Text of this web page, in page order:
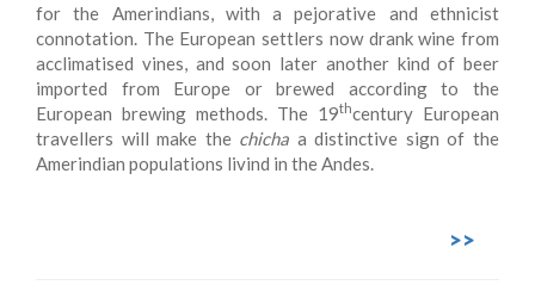
for the Amerindians, with a pejorative and ethnicist
connotation. The European settlers now drank wine from
acclimatised vines, and soon later another kind of beer
imported from Europe or brewed according to the
European brewing methods. The 19thcentury European
travellers will make the chicha a distinctive sign of the
Amerindian populations livind in the Andes.
>>